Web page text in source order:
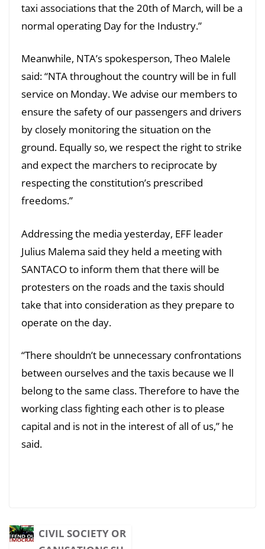
taxi associations that the 20th of March, will be a
normal operating Day for the Industry.”
Meanwhile, NTA’s spokesperson, Theo Malele
said: “NTA throughout the country will be in full
service on Monday. We advise our members to
ensure the safety of our passengers and drivers
by closely monitoring the situation on the
ground. Equally so, we respect the right to strike
and expect the marchers to reciprocate by
respecting the constitution’s prescribed
freedoms.”
Addressing the media yesterday, EFF leader
Julius Malema said they held a meeting with
SANTACO to inform them that there will be
protesters on the roads and the taxis should
take that into consideration as they prepare to
operate on the day.
“There shouldn’t be unnecessary confrontations
between ourselves and the taxis because we ll
belong to the same class. Therefore to have the
working class fighting each other is to please
capital and is not in the interest of all of us,” he
said.
CIVIL SOCIETY OR